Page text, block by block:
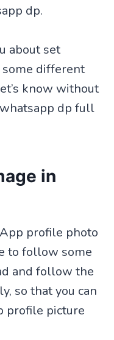
dp.
about set
different
know without
dp full
in
profile photo
to follow some
and follow the
so that you can
profile picture